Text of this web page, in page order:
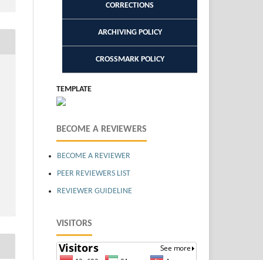
CORRECTIONS
ARCHIVING POLICY
CROSSMARK POLICY
TEMPLATE
BECOME A REVIEWERS
BECOME A REVIEWER
PEER REVIEWERS LIST
REVIEWER GUIDELINE
VISITORS